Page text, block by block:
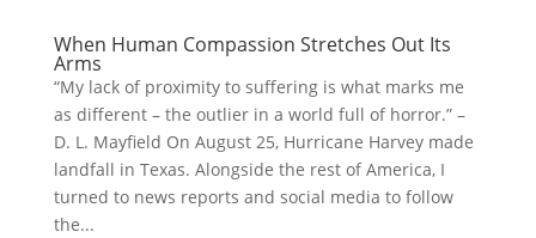
When Human Compassion Stretches Out Its
Arms
“My lack of proximity to suffering is what marks me
as different – the outlier in a world full of horror.” –
D. L. Mayfield On August 25, Hurricane Harvey made
landfall in Texas. Alongside the rest of America, I
turned to news reports and social media to follow
the...